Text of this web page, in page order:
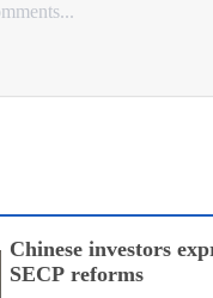
Chinese investors
SECP reforms